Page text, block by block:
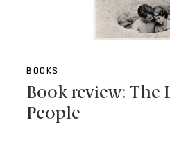
BOOKS
Book review: The
People